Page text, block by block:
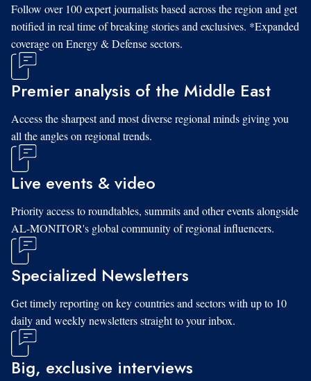
Follow over 100 expert journalists based across the region and get
notified in real time of breaking stories and exclusives. *Expanded
coverage on Energy & Defense sectors.
Premier analysis of the Middle East
Access the sharpest and most diverse regional minds giving you
all the angles on regional trends.
Live events & video
Priority access to roundtables, summits and other events alongside
AL-MONITOR's global community of regional influencers.
Specialized Newsletters
Get timely reporting on key countries and sectors with up to 10
daily and weekly newsletters straight to your inbox.
Big, exclusive interviews